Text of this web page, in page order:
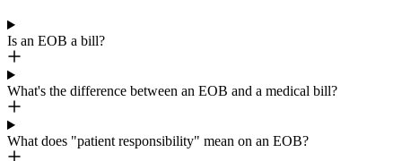
Is an EOB a bill?
What's the difference between an EOB and a medical bill?
What does "patient responsibility" mean on an EOB?